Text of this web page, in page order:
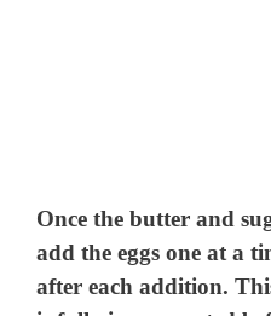
Once the butter and
add the eggs one at a
after each addition.